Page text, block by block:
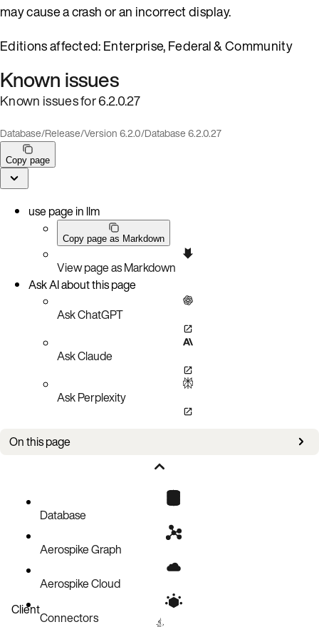
may cause a crash or an incorrect display.
Editions affected: Enterprise, Federal & Community
Known issues
Known issues for 6.2.0.27
Database/Release/Version 6.2.0/Database 6.2.0.27
Copy page
use page in llm
Copy page as Markdown
View page as Markdown
Ask AI about this page
Ask ChatGPT
Ask Claude
Ask Perplexity
On this page
Database
Aerospike Graph
Aerospike Cloud
Connectors
Client